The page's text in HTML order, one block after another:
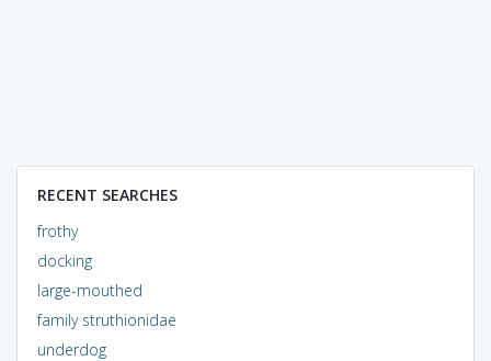
RECENT SEARCHES
frothy
docking
large-mouthed
family struthionidae
underdog